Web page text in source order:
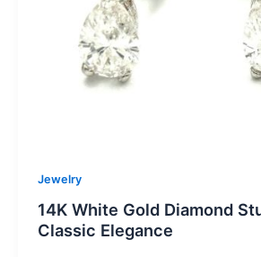
Jewelry
14K White Gold Diamond
Classic Elegance